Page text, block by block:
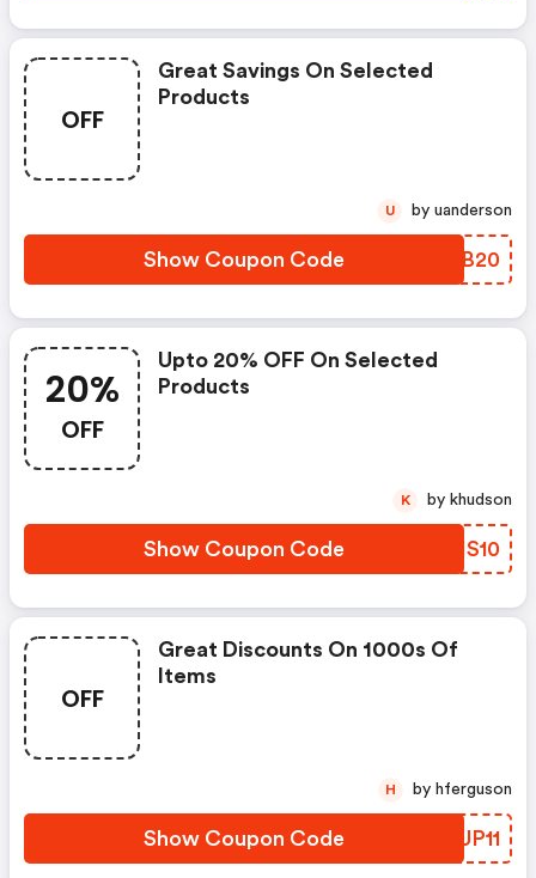
OFF
Great Savings On Selected
Products
Show Coupon Code RPMB20
U by uanderson
20%
OFF
Upto 20% OFF On Selected
Products
Show Coupon Code YAHS10
K by khudson
OFF
Great Discounts On 1000s Of
Items
Show Coupon Code FHUP11
H by hferguson